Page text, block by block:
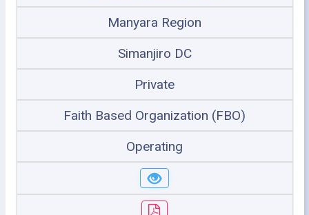
Manyara Region
Simanjiro DC
Private
Faith Based Organization (FBO)
Operating